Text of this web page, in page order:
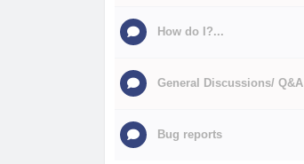
How do I?...
General Discussions/ Q&A
Bug reports